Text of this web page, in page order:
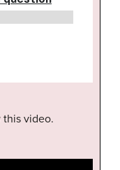
this video.